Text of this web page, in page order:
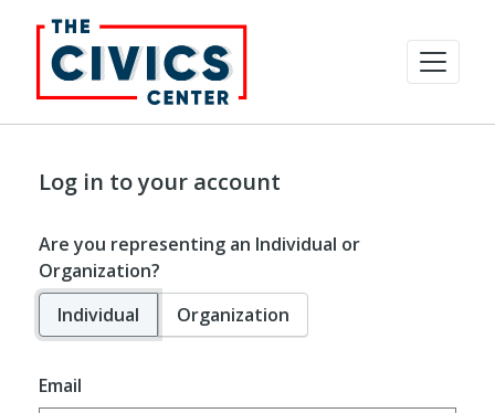
Log in to your account
Are you representing an Individual or
Organization?
Individual
Organization
Email